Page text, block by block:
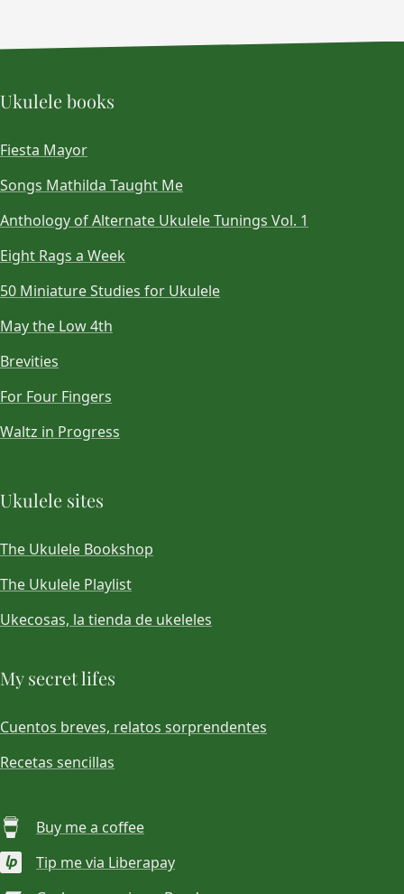
Ukulele books
Fiesta Mayor
Songs Mathilda Taught Me
Anthology of Alternate Ukulele Tunings Vol. 1
Eight Rags a Week
50 Miniature Studies for Ukulele
May the Low 4th
Brevities
For Four Fingers
Waltz in Progress
Ukulele sites
The Ukulele Bookshop
The Ukulele Playlist
Ukecosas, la tienda de ukeleles
My secret lifes
Cuentos breves, relatos sorprendentes
Recetas sencillas
Buy me a coffee
Tip me via Liberapay